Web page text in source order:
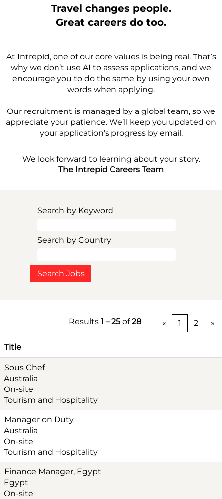
Travel changes people.
Great careers do too.
At Intrepid, one of our core values is being real. That’s
why we don’t use AI to assess applications, and we
encourage you to do the same by using your own
words when applying.
Our recruitment is managed by a global team, so we
appreciate your patience. We’ll keep you updated on
your application’s progress by email.
We look forward to learning about your story.
The Intrepid Careers Team
Search by Keyword
Search by Country
Results 1 – 25 of28 « 1 2 »
Title
Sous Chef
Australia
On-site
Tourism and Hospitality
Manager on Duty
Australia
On-site
Tourism and Hospitality
Finance Manager, Egypt
Egypt
On-site